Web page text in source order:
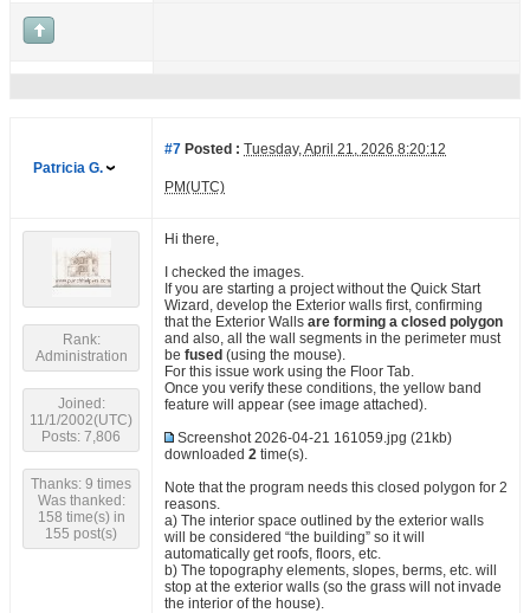
Patricia G.
#7 Posted : Tuesday, April 21, 2026 8:20:12
PM(UTC)
Rank:
Administration
Joined:
11/1/2002(UTC)
Posts: 7,806
Thanks: 9 times
Was thanked:
158 time(s) in
155 post(s)
Hi there,
I checked the images.
If you are starting a project without the Quick Start
Wizard, develop the Exterior walls first, confirming
that the Exterior Walls are forming a closed polygon
and also, all the wall segments in the perimeter must
be fused (using the mouse).
For this issue work using the Floor Tab.
Once you verify these conditions, the yellow band
feature will appear (see image attached).
Screenshot 2026-04-21 161059.jpg (21kb)
downloaded 2 time(s).
Note that the program needs this closed polygon for 2
reasons.
a) The interior space outlined by the exterior walls
will be considered “the building” so it will
automatically get roofs, floors, etc.
b) The topography elements, slopes, berms, etc. will
stop at the exterior walls (so the grass will not invade
the interior of the house).